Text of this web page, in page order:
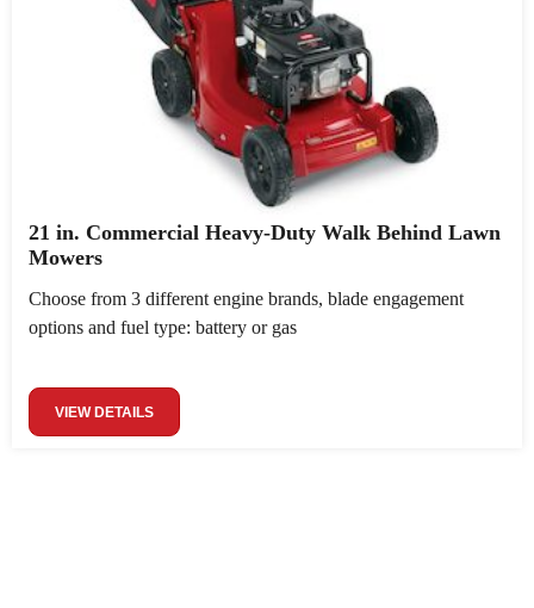
21 in. Commercial Heavy-Duty Walk Behind Lawn
Mowers
Choose from 3 different engine brands, blade engagement
options and fuel type: battery or gas
VIEW DETAILS